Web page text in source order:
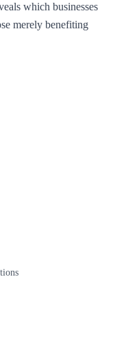
which businesses
merely benefiting